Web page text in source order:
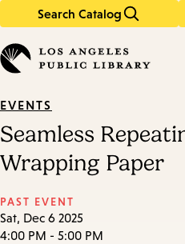
Search Catalog
in
keywords
EVENTS
Seamless
Wrapping Paper
PAST EVENT
Sat, Dec 6 2025
4:00 PM - 5:00 PM